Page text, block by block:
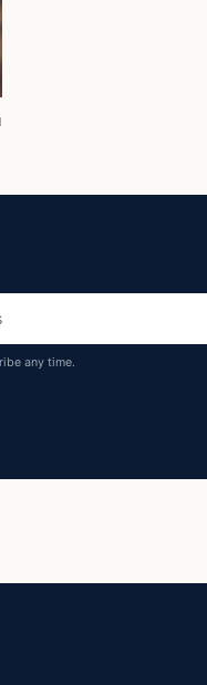
any time.